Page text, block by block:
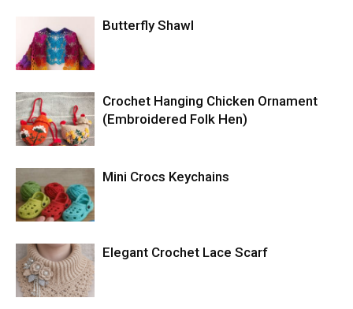
Butterfly Shawl
Crochet Hanging Chicken Ornament
(Embroidered Folk Hen)
Mini Crocs Keychains
Elegant Crochet Lace Scarf